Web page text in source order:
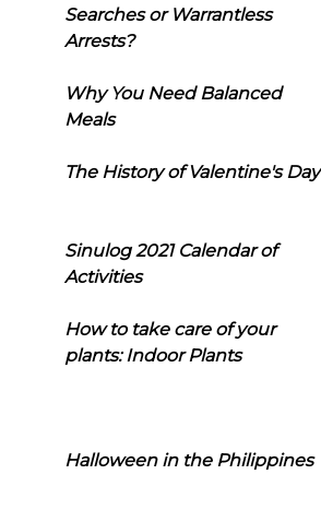
Searches or Warrantless
Arrests?
Why You Need Balanced
Meals
The History of Valentine's Day
Sinulog 2021 Calendar of
Activities
How to take care of your
plants: Indoor Plants
Halloween in the Philippines